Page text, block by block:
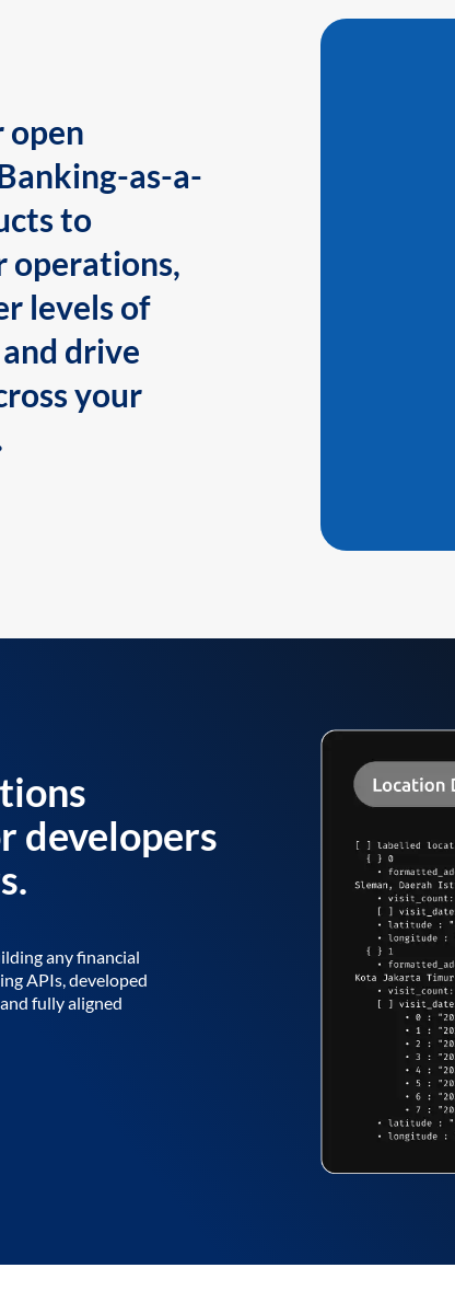
open
as-a-
to
operations,
levels of
drive
your
developers
any financial
APIs, developed
fully aligned